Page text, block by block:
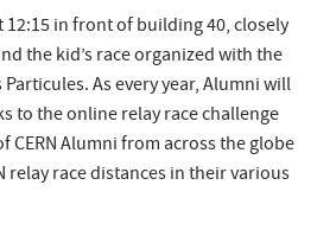
in front of building 40, closely
the kid’s race organized with the
As every year, Alumni will
to the online relay race challenge
CERN Alumni from across the globe
relay race distances in their various